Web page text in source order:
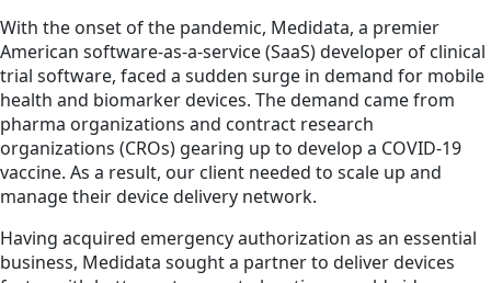
With the onset of the pandemic, Medidata, a premier
American software-as-a-service (SaaS) developer of clinical
trial software, faced a sudden surge in demand for mobile
health and biomarker devices. The demand came from
pharma organizations and contract research
organizations (CROs) gearing up to develop a COVID-19
vaccine. As a result, our client needed to scale up and
manage their device delivery network.
Having acquired emergency authorization as an essential
business, Medidata sought a partner to deliver devices